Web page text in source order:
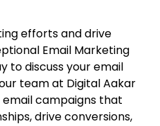
efforts and drive
Email Marketing
to discuss your email
team at Digital Aakar
campaigns that
drive conversions,